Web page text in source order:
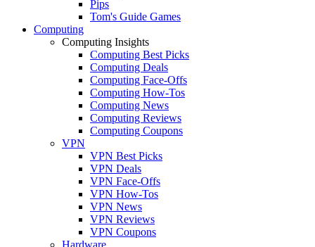
Pips
Tom's Guide Games
Computing
Computing Insights
Computing Best Picks
Computing Deals
Computing Face-Offs
Computing How-Tos
Computing News
Computing Reviews
Computing Coupons
VPN
VPN Best Picks
VPN Deals
VPN Face-Offs
VPN How-Tos
VPN News
VPN Reviews
VPN Coupons
Hardware